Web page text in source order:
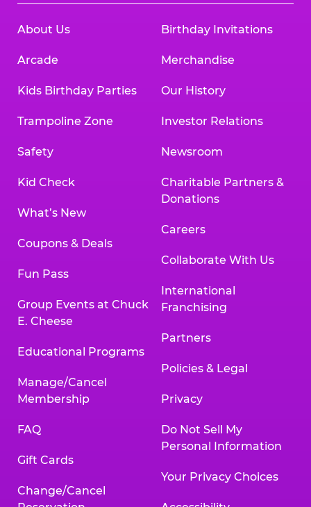
About Us
Arcade
Kids Birthday Parties
Trampoline Zone
Safety
Kid Check
What’s New
Coupons & Deals
Fun Pass
Group Events at Chuck
E. Cheese
Educational Programs
Manage/Cancel
Membership
FAQ
Gift Cards
Change/Cancel
Birthday Invitations
Merchandise
Our History
Investor Relations
Newsroom
Charitable Partners &
Donations
Careers
Collaborate With Us
International
Franchising
Partners
Policies & Legal
Privacy
Do Not Sell My
Personal Information
Your Privacy Choices